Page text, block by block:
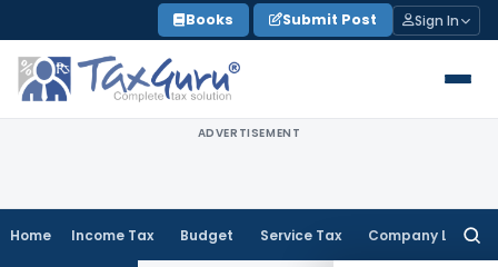
to
content
Books Submit Post Sign In
ADVERTISEMENT
Home Income Tax Budget Service Tax Company Law